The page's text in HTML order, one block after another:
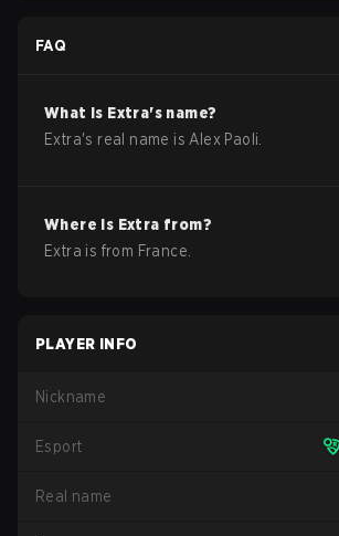
FAQ
What is Extra's name?
Extra's real name is Alex Paoli
Where is Extra from?
Extra is from France
PLAYER INFO
Nickname
Esport
Real name